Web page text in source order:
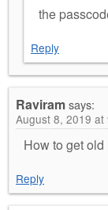
the
Reply
Raviramsays:
August 8, 2019 at
How to get
Reply